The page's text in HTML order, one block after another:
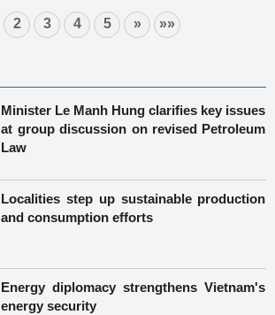
2 3 4 5 » »»
Minister Le Manh Hung clarifies key issues
at group discussion on revised Petroleum
Law
Localities step up sustainable production
and consumption efforts
Energy diplomacy strengthens Vietnam's
energy security